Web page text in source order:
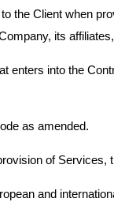
the Client when
its
enters into the
as amended.
of
and